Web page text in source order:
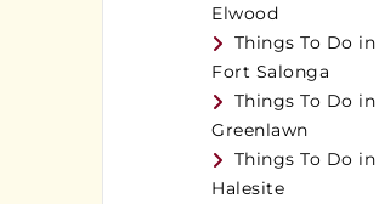
Elwood
Things To Do in
Fort Salonga
Things To Do in
Greenlawn
Things To Do in
Halesite